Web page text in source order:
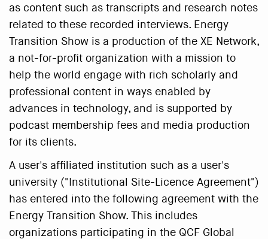
as content such as transcripts and research notes
related to these recorded interviews. Energy
Transition Show is a production of the XE Network,
a not-for-profit organization with a mission to
help the world engage with rich scholarly and
professional content in ways enabled by
advances in technology, and is supported by
podcast membership fees and media production
for its clients.
A user's affiliated institution such as a user's
university ("Institutional Site-Licence Agreement")
has entered into the following agreement with the
Energy Transition Show. This includes
organizations participating in the QCF Global